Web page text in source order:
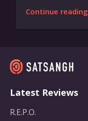
Continue reading
Latest Reviews
R.E.P.O.